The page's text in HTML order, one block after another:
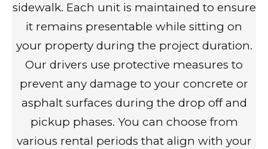
sidewalk. Each unit is maintained to ensure
it remains presentable while sitting on
your property during the project duration.
Our drivers use protective measures to
prevent any damage to your concrete or
asphalt surfaces during the drop off and
pickup phases. You can choose from
various rental periods that align with your